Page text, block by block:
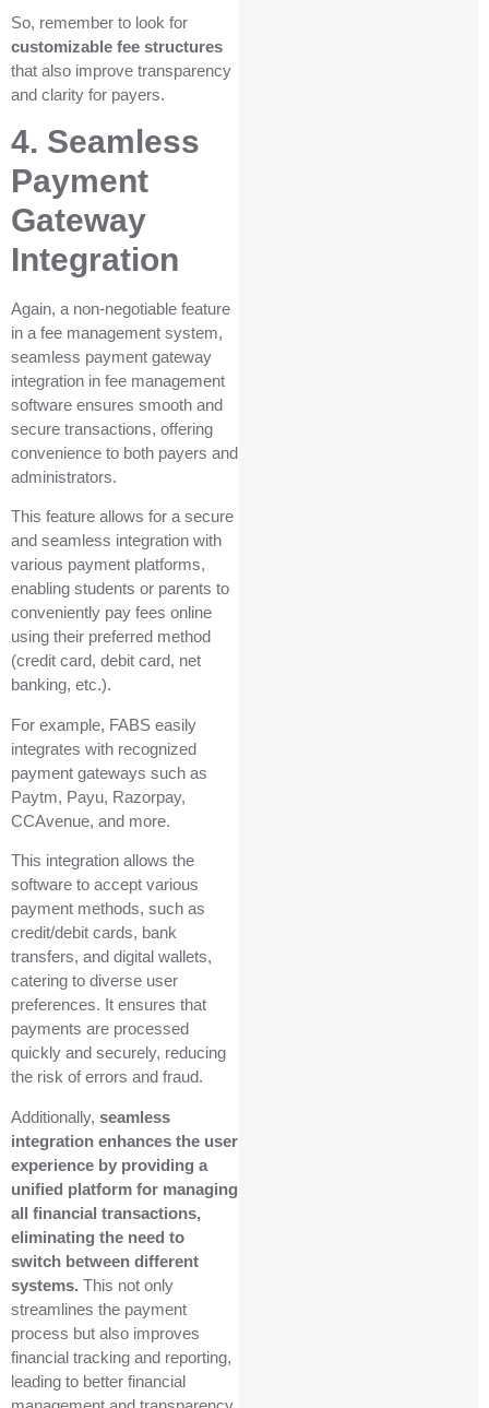
So, remember to look for
customizable fee structures
that also improve transparency
and clarity for payers.
4. Seamless
Payment
Gateway
Integration
Again, a non-negotiable feature
in a fee management system,
seamless payment gateway
integration in fee management
software ensures smooth and
secure transactions, offering
convenience to both payers and
administrators.
This feature allows for a secure
and seamless integration with
various payment platforms,
enabling students or parents to
conveniently pay fees online
using their preferred method
(credit card, debit card, net
banking, etc.).
For example, FABS easily
integrates with recognized
payment gateways such as
Paytm, Payu, Razorpay,
CCAvenue, and more.
This integration allows the
software to accept various
payment methods, such as
credit/debit cards, bank
transfers, and digital wallets,
catering to diverse user
preferences. It ensures that
payments are processed
quickly and securely, reducing
the risk of errors and fraud.
Additionally, seamless
integration enhances the user
experience by providing a
unified platform for managing
all financial transactions,
eliminating the need to
switch between different
systems. This not only
streamlines the payment
process but also improves
financial tracking and reporting,
leading to better financial